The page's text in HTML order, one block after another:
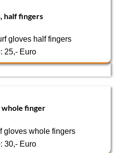
half fingers
gloves half fingers
25,- Euro
whole finger
gloves whole fingers
30,- Euro